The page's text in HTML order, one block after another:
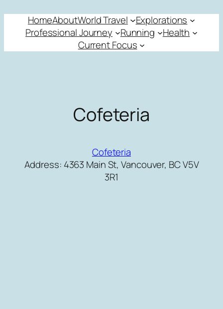
content
HomeAboutWorld Travel
Explorations
Professional Journey
Running
Health
Current Focus
Cofeteria
Cofeteria
Address: 4363 Main St, Vancouver, BC V5V
3R1